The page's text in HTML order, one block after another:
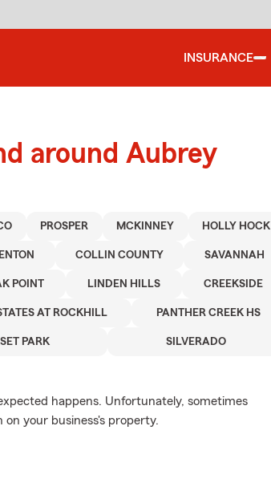
INSURANCE
around Aubrey
PROSPER MCKINNEY HOLLY HOCK
COLLIN COUNTY SAVANNAH
POINT LINDEN HILLS CREEKSIDE
AT ROCKHILL PANTHER CREEK HS
PARK SILVERADO
happens. Unfortunately, sometimes
your business's property.